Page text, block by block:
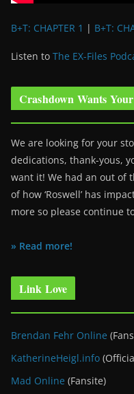
B+T: CHAPTER 1 | B+T:
Listen to The EX-Files
Crashdown Wants
We are looking for your
dedications, thank-yous,
want it! We had an out of
of how ‘Roswell’ has
more so please continue
» Read more!
Link Love
Brendan Fehr Online
KatherineHeigl.info
Mad Online (Fansite)